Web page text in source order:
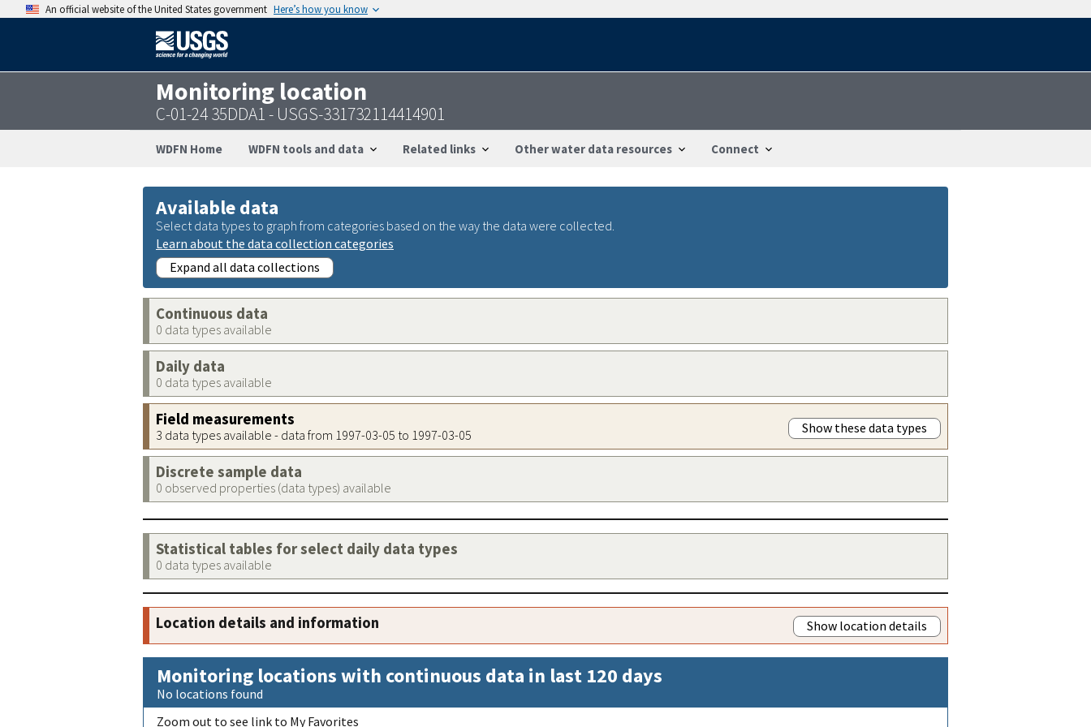
An official website of the United States government Here’s how you know
Monitoring location
C-01-24 35DDA1 - USGS-331732114414901
WDFN Home WDFN tools and data Related links Other water data resources Connect
Available data
Select data types to graph from categories based on the way the data were collected.
Learn about the data collection categories
Expand all data collections
Continuous data
0 data types available
Daily data
0 data types available
Field measurements
3 data types available - data from 1997-03-05 to 1997-03-05 Show these data types
Discrete sample data
0 observed properties (data types) available
Statistical tables for select daily data types
0 data types available
Location details and information Show location details
Monitoring locations with continuous data in last 120 days
No locations found
Zoom out to see link to My Favorites